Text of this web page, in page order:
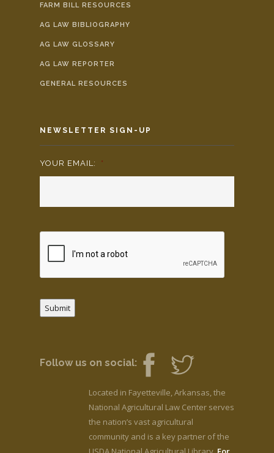
FARM BILL RESOURCES
AG LAW BIBLIOGRAPHY
AG LAW GLOSSARY
AG LAW REPORTER
GENERAL RESOURCES
NEWSLETTER SIGN-UP
YOUR EMAIL: *
Submit
Follow us on social:
Located in Fayetteville, Arkansas, the
National Agricultural Law Center serves
the nation’s vast agricultural
community and is a key partner of the